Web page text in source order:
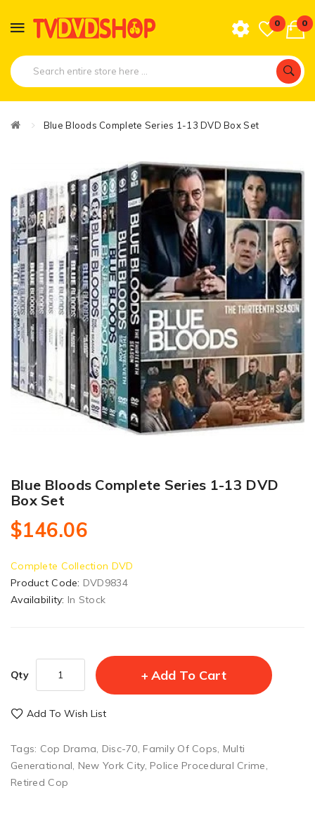
0 0
Blue Bloods Complete Series 1-13 DVD Box Set
Blue Bloods Complete Series 1-13 DVD
Box Set
$146.06
Complete Collection DVD
Product Code: DVD9834
Availability: In Stock
Qty Add To Cart
Add To Wish List
Tags: Cop Drama, Disc-70, Family Of Cops, Multi
Generational, New York City, Police Procedural Crime,
Retired Cop